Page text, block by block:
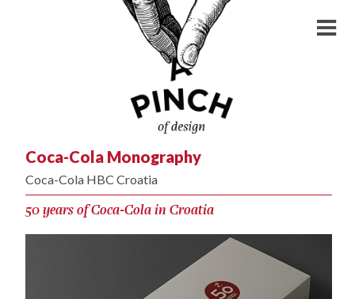
Coca-Cola Monography
Coca-Cola HBC Croatia
50 years of Coca-Cola in Croatia